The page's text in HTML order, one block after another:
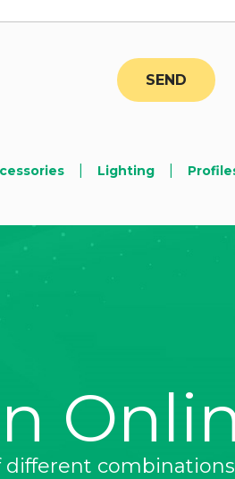
Lighting
different